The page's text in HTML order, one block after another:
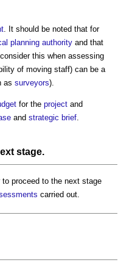
. It should be noted that for
planning authority and that
this when assessing
of moving staff) can be a
as surveyors).
for the project and
and strategic brief
stage.
to proceed to the next stage
carried out.